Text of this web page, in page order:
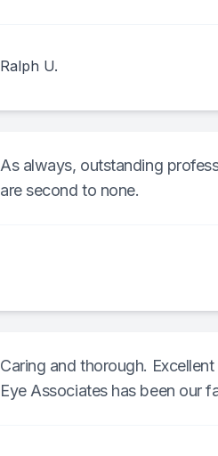
Ralph U.
As always, outstanding
are second to none.
Caring and thorough.
Eye Associates has been our